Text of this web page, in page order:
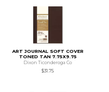
ART JOURNAL SOFT COVER
TONED TAN 7.75X9.75
Dixon Ticonderoga Co
$31.75